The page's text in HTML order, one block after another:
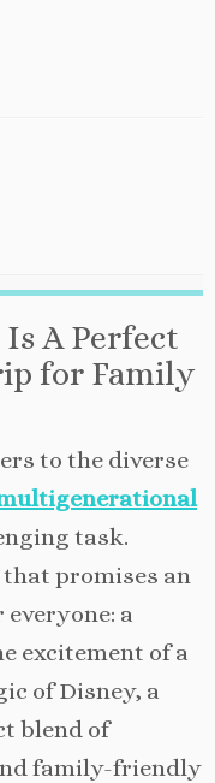
A Perfect
for Family
to the diverse
task.
that promises an
a
excitement of a
of Disney, a
blend of
family-friendly